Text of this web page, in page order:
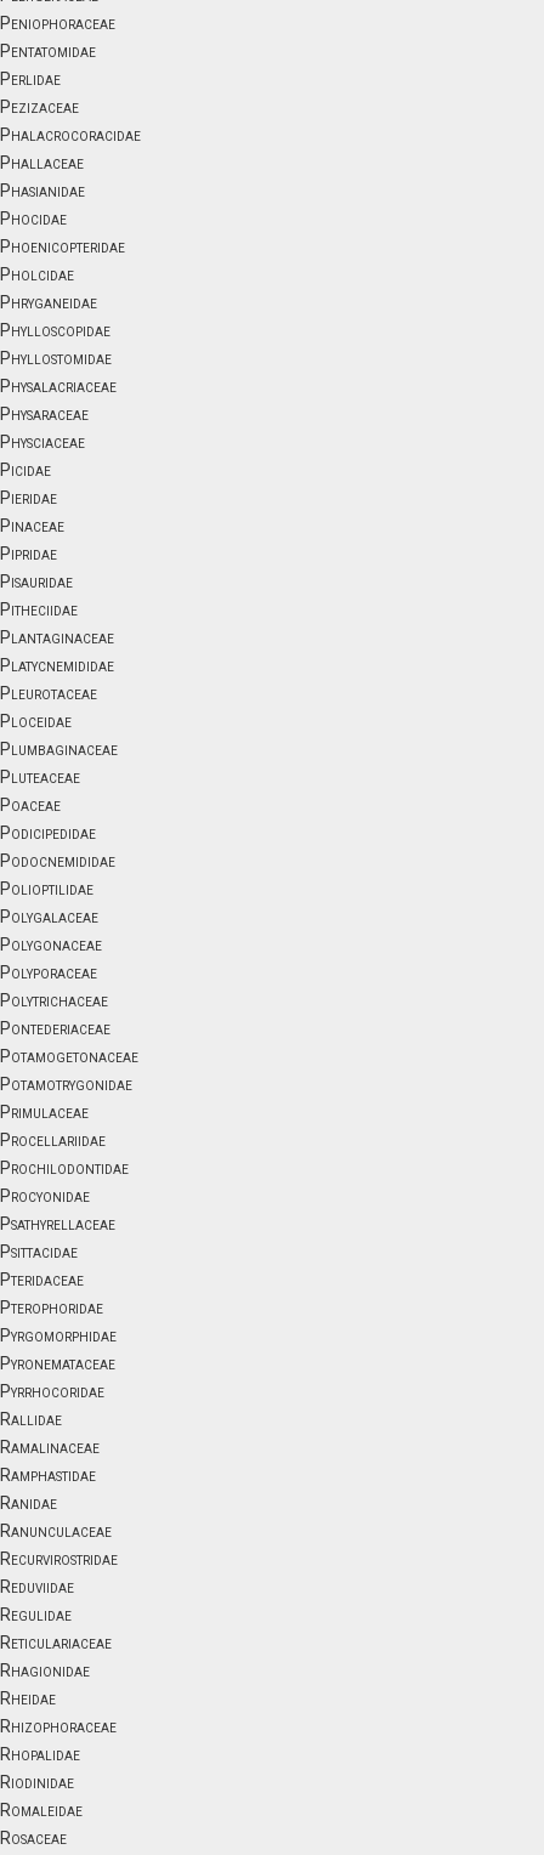
Peniophoraceae
Pentatomidae
Perlidae
Pezizaceae
Phalacrocoracidae
Phallaceae
Phasianidae
Phocidae
Phoenicopteridae
Pholcidae
Phryganeidae
Phylloscopidae
Phyllostomidae
Physalacriaceae
Physaraceae
Physciaceae
Picidae
Pieridae
Pinaceae
Pipridae
Pisauridae
Pitheciidae
Plantaginaceae
Platycnemididae
Pleurotaceae
Ploceidae
Plumbaginaceae
Pluteaceae
Poaceae
Podicipedidae
Podocnemididae
Polioptilidae
Polygalaceae
Polygonaceae
Polyporaceae
Polytrichaceae
Pontederiaceae
Potamogetonaceae
Potamotrygonidae
Primulaceae
Procellariidae
Prochilodontidae
Procyonidae
Psathyrellaceae
Psittacidae
Pteridaceae
Pterophoridae
Pyrgomorphidae
Pyronemataceae
Pyrrhocoridae
Rallidae
Ramalinaceae
Ramphastidae
Ranidae
Ranunculaceae
Recurvirostridae
Reduviidae
Regulidae
Reticulariaceae
Rhagionidae
Rheidae
Rhizophoraceae
Rhopalidae
Riodinidae
Romaleidae
Rosaceae